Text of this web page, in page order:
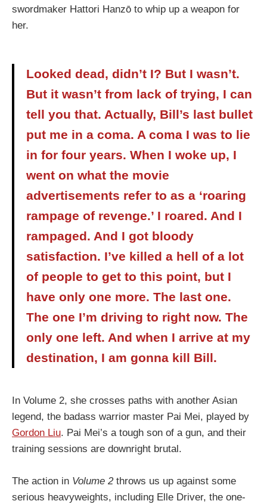
swordmaker Hattori Hanzō to whip up a weapon for
her.
Looked dead, didn’t I? But I wasn’t.
But it wasn’t from lack of trying, I can
tell you that. Actually, Bill’s last bullet
put me in a coma. A coma I was to lie
in for four years. When I woke up, I
went on what the movie
advertisements refer to as a ‘roaring
rampage of revenge.’ I roared. And I
rampaged. And I got bloody
satisfaction. I’ve killed a hell of a lot
of people to get to this point, but I
have only one more. The last one.
The one I’m driving to right now. The
only one left. And when I arrive at my
destination, I am gonna kill Bill.
In Volume 2, she crosses paths with another Asian
legend, the badass warrior master Pai Mei, played by
Gordon Liu. Pai Mei’s a tough son of a gun, and their
training sessions are downright brutal.
The action in Volume 2throws us up against some
serious heavyweights, including Elle Driver, the one-